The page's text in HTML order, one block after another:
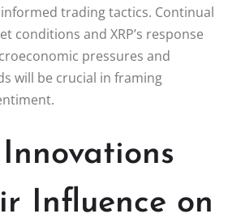
trading tactics. Continual
conditions and XRP’s response
pressures and
will be crucial in framing
Innovations
Influence on